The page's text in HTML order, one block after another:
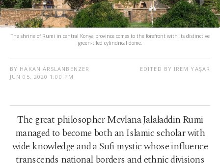
The shrine of Rumi in central Konya province comes to the forefront with its distinctive
green-tiled cylindrical dome.
BY HAKAN ARSLANBENZER
JUN 05, 2020 1:00 PM
EDITED BY IREM YAŞAR
The great philosopher Mevlana Jalaladdin Rumi
managed to become both an Islamic scholar with
wide knowledge and a Sufi mystic whose influence
transcends national borders and ethnic divisions